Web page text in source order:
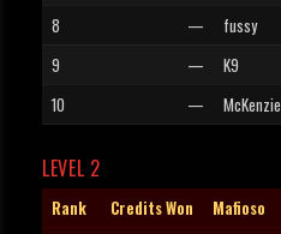
8
— fussy
9
— K9
10
— McKenzie
LEVEL 2
Rank Credits Won Mafioso